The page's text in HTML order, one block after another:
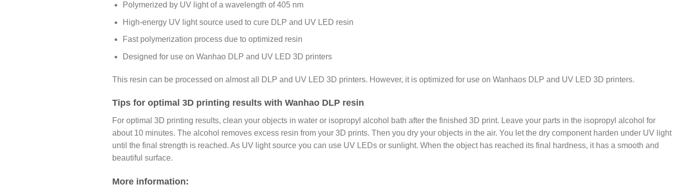
Polymerized by UV light of a wavelength of 405 nm
High-energy UV light source used to cure DLP and UV LED resin
Fast polymerization process due to optimized resin
Designed for use on Wanhao DLP and UV LED 3D printers
This resin can be processed on almost all DLP and UV LED 3D printers. However, it is optimized for use on Wanhaos DLP and UV LED 3D printers.
Tips for optimal 3D printing results with Wanhao DLP resin
For optimal 3D printing results, clean your objects in water or isopropyl alcohol bath after the finished 3D print. Leave your parts in the isopropyl alcohol for
about 10 minutes. The alcohol removes excess resin from your 3D prints. Then you dry your objects in the air. You let the dry component harden under UV light
until the final strength is reached. As UV light source you can use UV LEDs or sunlight. When the object has reached its final hardness, it has a smooth and
beautiful surface.
More information: